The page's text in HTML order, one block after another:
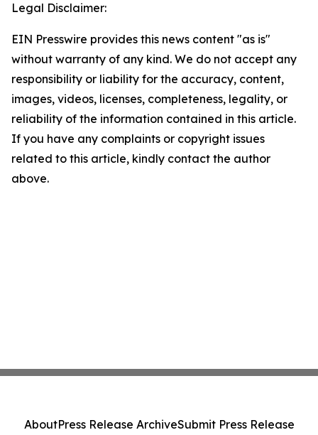
Legal Disclaimer:
EIN Presswire provides this news content "as is"
without warranty of any kind. We do not accept any
responsibility or liability for the accuracy, content,
images, videos, licenses, completeness, legality, or
reliability of the information contained in this article.
If you have any complaints or copyright issues
related to this article, kindly contact the author
above.
AboutPress Release ArchiveSubmit Press Release